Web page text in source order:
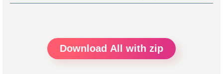
Download All with zip